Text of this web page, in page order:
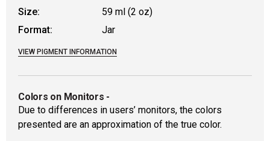
Size:
59 ml (2 oz)
Format:
Jar
VIEW PIGMENT INFORMATION
Colors on Monitors -
Due to differences in users’ monitors, the colors
presented are an approximation of the true color.